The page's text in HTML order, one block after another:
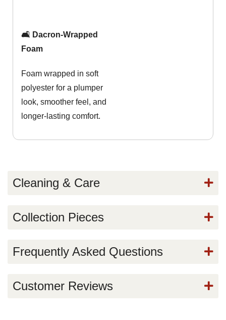
🛋️ Dacron-Wrapped
Foam
Foam wrapped in soft
polyester for a plumper
look, smoother feel, and
longer-lasting comfort.
Cleaning & Care
Collection Pieces
Frequently Asked Questions
Customer Reviews